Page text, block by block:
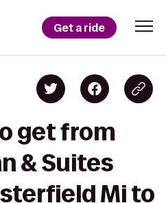
Get a ride
get from
& Suites
Mi to